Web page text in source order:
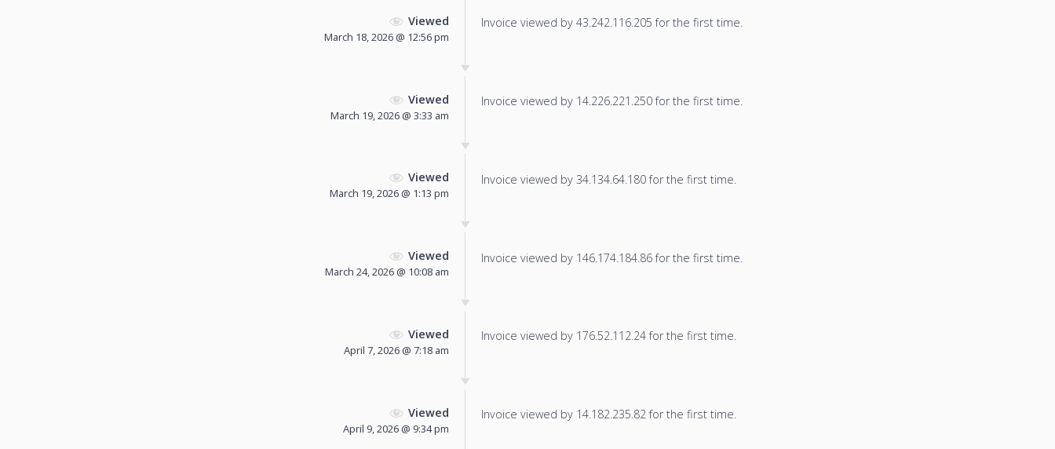
Viewed
March 18, 2026 @ 12:56 pm
Invoice viewed by 43.242.116.205 for the first time.
Viewed
March 19, 2026 @ 3:33 am
Invoice viewed by 14.226.221.250 for the first time.
Viewed
March 19, 2026 @ 1:13 pm
Invoice viewed by 34.134.64.180 for the first time.
Viewed
March 24, 2026 @ 10:08 am
Invoice viewed by 146.174.184.86 for the first time.
Viewed
April 7, 2026 @ 7:18 am
Invoice viewed by 176.52.112.24 for the first time.
Viewed
April 9, 2026 @ 9:34 pm
Invoice viewed by 14.182.235.82 for the first time.